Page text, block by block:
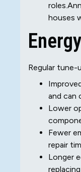
houses
Regular tune-
and can
Lower
Fewer
repair
Longer